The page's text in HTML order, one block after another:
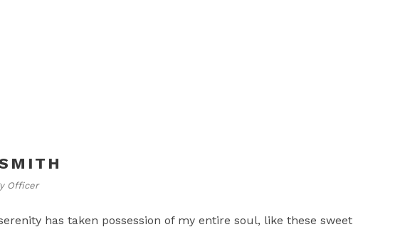
Officer
has taken possession of my entire soul, like these sweet